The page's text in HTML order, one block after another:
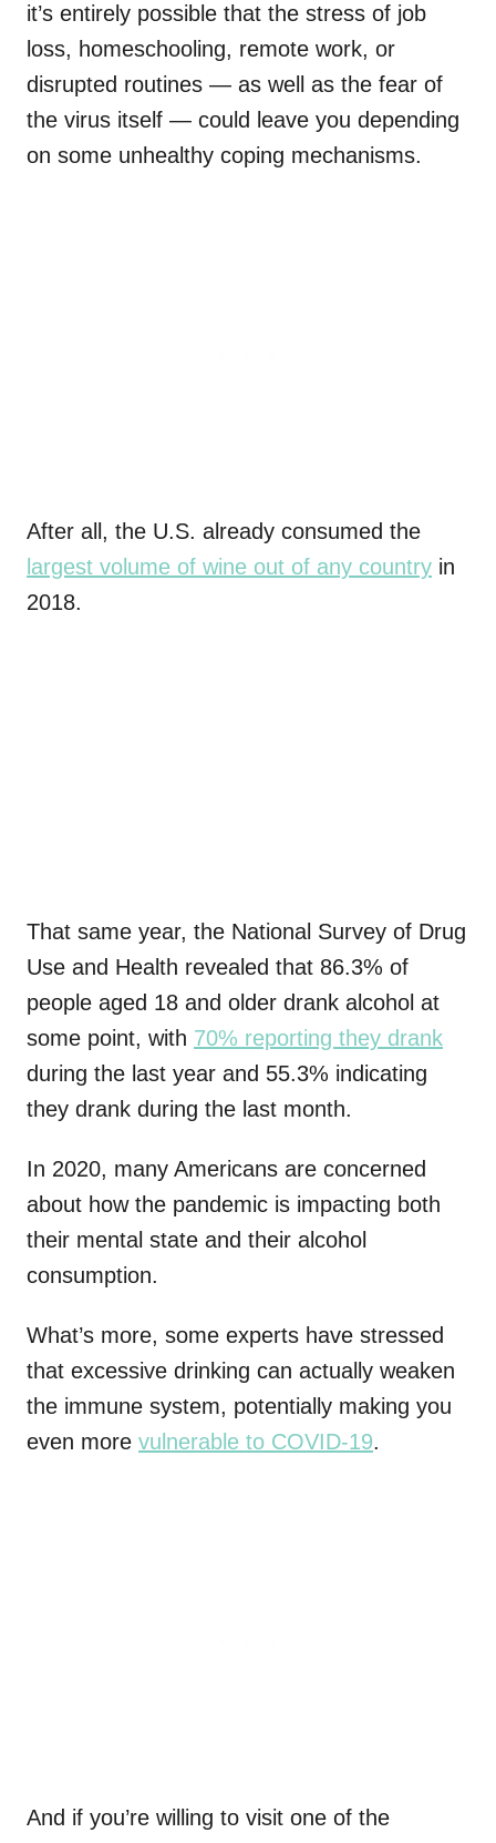
it’s entirely possible that the stress of job
loss, homeschooling, remote work, or
disrupted routines — as well as the fear of
the virus itself — could leave you depending
on some unhealthy coping mechanisms.
After all, the U.S. already consumed the
largest volume of wine out of any country in
2018.
That same year, the National Survey of Drug
Use and Health revealed that 86.3% of
people aged 18 and older drank alcohol at
some point, with 70% reporting they drank
during the last year and 55.3% indicating
they drank during the last month.
In 2020, many Americans are concerned
about how the pandemic is impacting both
their mental state and their alcohol
consumption.
What’s more, some experts have stressed
that excessive drinking can actually weaken
the immune system, potentially making you
even more vulnerable to COVID-19.
And if you’re willing to visit one of the